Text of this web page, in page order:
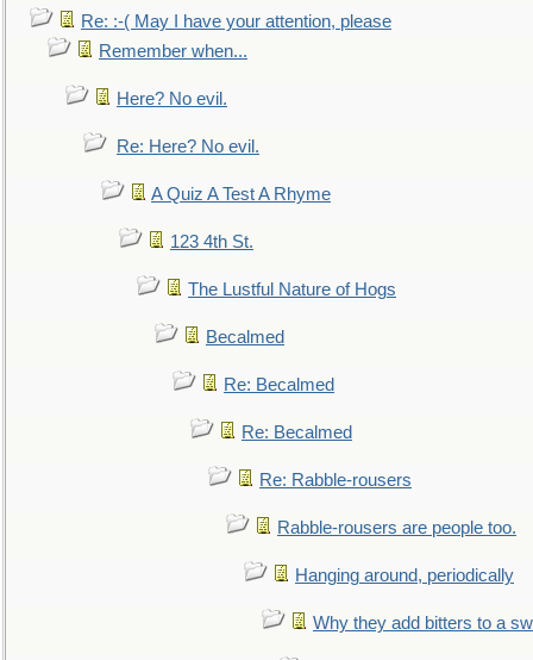
Re: :-( May I have your attention, please
Remember when...
Here? No evil.
Re: Here? No evil.
A Quiz A Test A Rhyme
123 4th St.
The Lustful Nature of Hogs
Becalmed
Re: Becalmed
Re: Becalmed
Re: Rabble-rousers
Rabble-rousers are people too.
Hanging around, periodically
Why they add bitters to a